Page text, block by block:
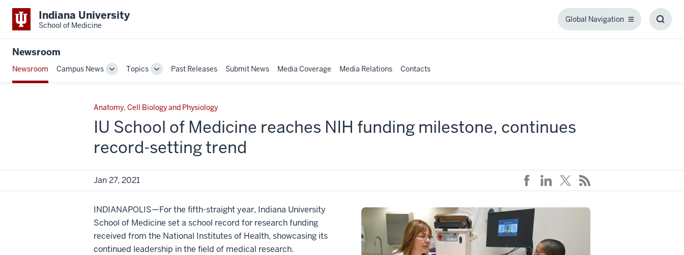
Indiana University
School of Medicine
Global Navigation
Global
Newsroom
Newsroom Campus News
ToggleTopics
TogglePast Releases Submit News Media Coverage Media Relations Contacts
Anatomy, Cell Biology and Physiology
IU School of Medicine reaches NIH funding milestone, continues
record-setting trend
Jan 27, 2021
INDIANAPOLIS—For the fifth-straight year, Indiana University
School of Medicine set a school record for research funding
received from the National Institutes of Health, showcasing its
continued leadership in the field of medical research.